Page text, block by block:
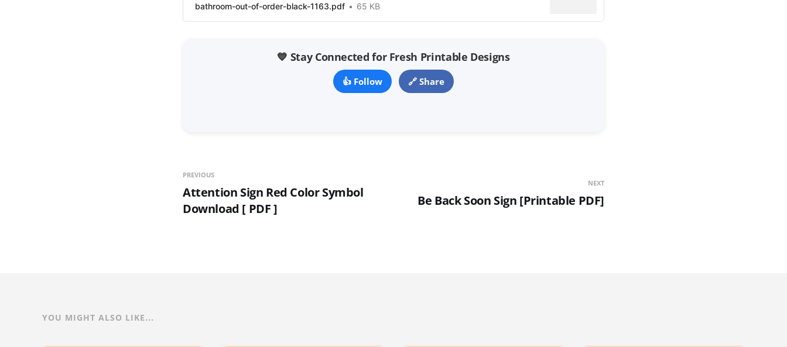
bathroom-out-of-order-black-1163.pdf 65 KB
💙 Stay Connected for Fresh Printable Designs
👍 Follow 🔗 Share
PREVIOUS
Attention Sign Red Color Symbol
Download [ PDF ]
NEXT
Be Back Soon Sign [Printable PDF]
YOU MIGHT ALSO LIKE...